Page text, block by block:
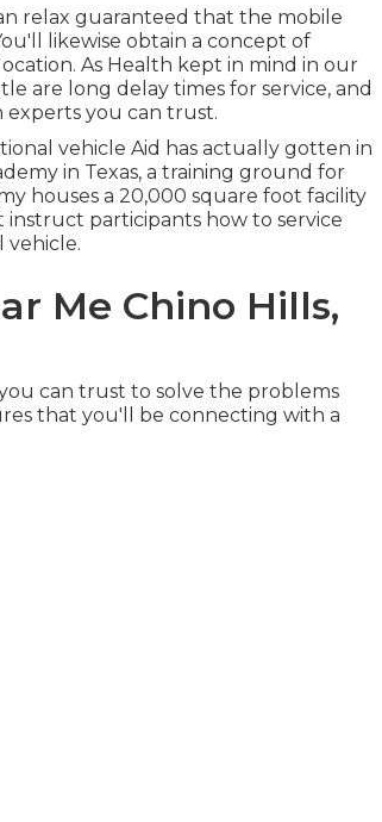
relax guaranteed that the mobile
likewise obtain a concept of
As Health kept in mind in our
are long delay times for service, and
you can trust.
vehicle Aid has actually gotten in
in Texas, a training ground for
houses a 20,000 square foot facility
participants how to service
vehicle.
Me Chino Hills,
can trust to solve the problems
that you'll be connecting with a